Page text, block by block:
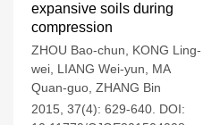
expansive soils during
compression
ZHOU Bao-chun
KONG Ling-
wei LIANG Wei-yun
MA
Quan-guo ZHANG Bin
2015, 37(4): 629-640. DOI: